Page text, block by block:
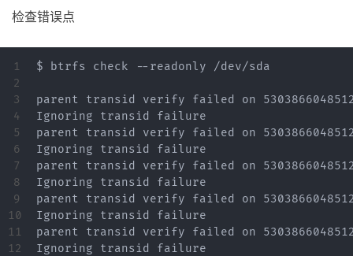
检查错误点
1
2
3
4
5
6
7
8
9
10
11
12
$ btrfs check --readonly /dev/sda
parent transid verify failed on 5303866048512
Ignoring transid failure
parent transid verify failed on 5303866048512
Ignoring transid failure
parent transid verify failed on 5303866048512
Ignoring transid failure
parent transid verify failed on 5303866048512
Ignoring transid failure
parent transid verify failed on 5303866048512
Ignoring transid failure